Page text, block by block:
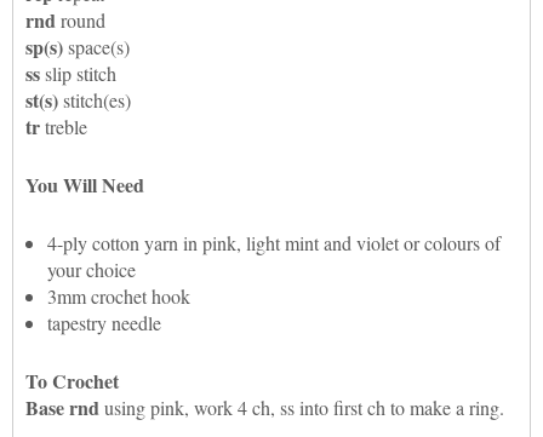
rndround
sp(s)space(s)
ssslip stitch
st(s)stitch(es)
trtreble
You Will Need
4-ply cotton yarn in pink, light mint and violet or colours of
your choice
3mm crochet hook
tapestry needle
To Crochet
Base rndusing pink, work 4 ch, ss into first ch to make a ring.